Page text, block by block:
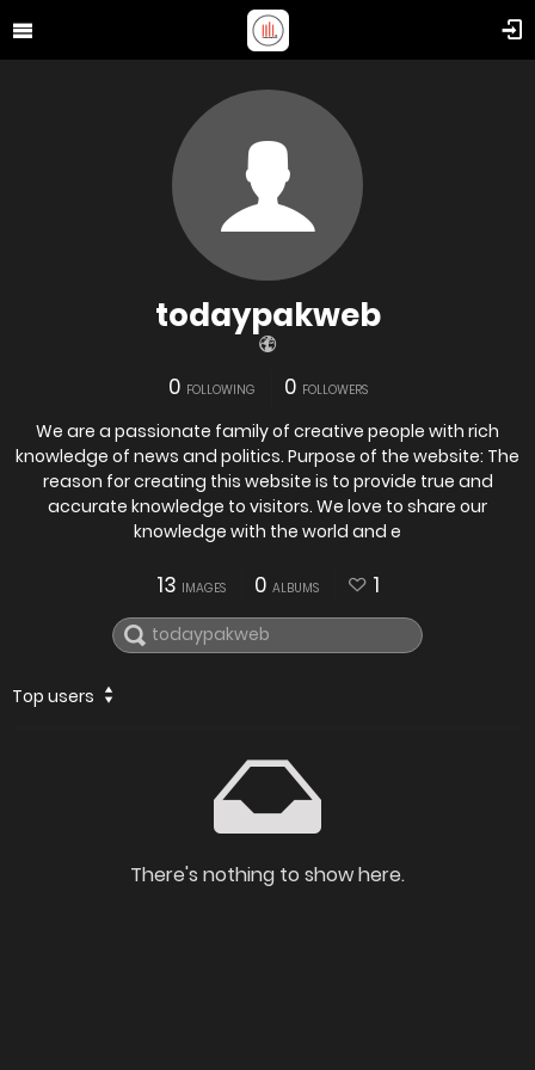
todaypakweb
0 FOLLOWING 0 FOLLOWERS
We are a passionate family of creative people with rich
knowledge of news and politics. Purpose of the website: The
reason for creating this website is to provide true and
accurate knowledge to visitors. We love to share our
knowledge with the world and e
13 IMAGES 0 ALBUMS 1
Top users
There's nothing to show here.